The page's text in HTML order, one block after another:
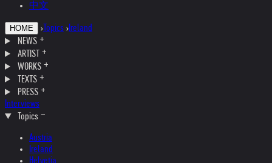
中文
HOME › Topics ›Ireland
NEWS
ARTIST
WORKS
TEXTS
PRESS
Interviews
Topics
Austria
Ireland
Helvetia